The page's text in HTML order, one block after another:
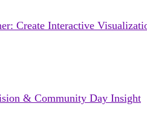
Create Interactive
& Community Day Insight